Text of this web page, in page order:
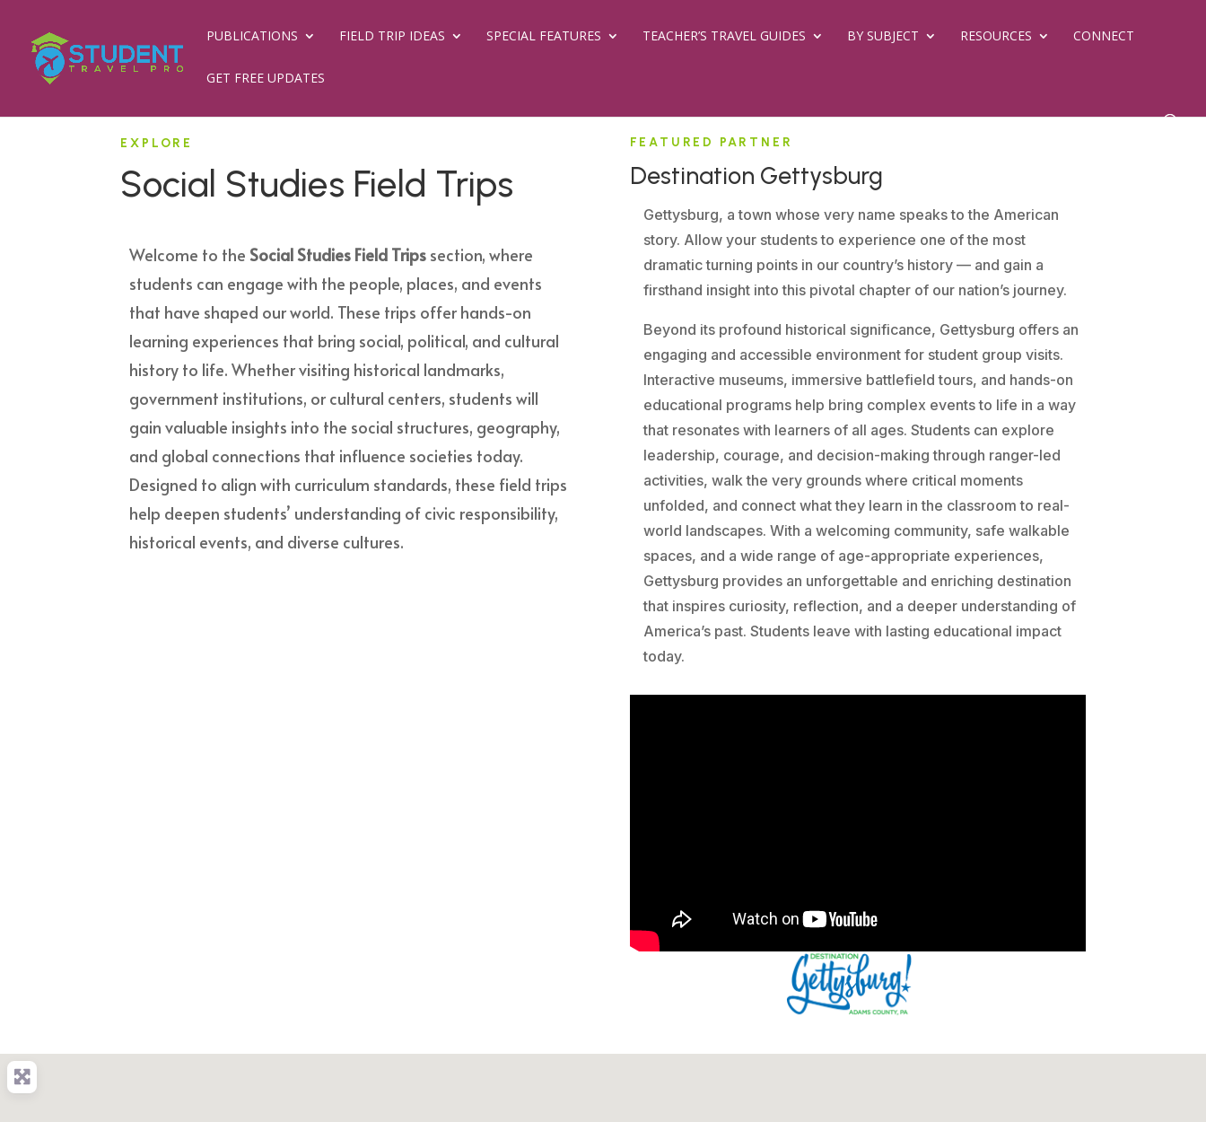
PUBLICATIONS FIELD TRIP IDEAS SPECIAL FEATURES TEACHER’S TRAVEL GUIDES BY SUBJECT RESOURCES CONNECT
GET FREE UPDATES
EXPLORE
Social Studies Field Trips
Welcome to the Social Studies Field Trips section, where
students can engage with the people, places, and events
that have shaped our world. These trips offer hands-on
learning experiences that bring social, political, and cultural
history to life. Whether visiting historical landmarks,
government institutions, or cultural centers, students will
gain valuable insights into the social structures, geography,
and global connections that influence societies today.
Designed to align with curriculum standards, these field trips
help deepen students’ understanding of civic responsibility,
historical events, and diverse cultures.
FEATURED PARTNER
Destination Gettysburg
Gettysburg, a town whose very name speaks to the American
story. Allow your students to experience one of the most
dramatic turning points in our country’s history — and gain a
firsthand insight into this pivotal chapter of our nation’s journey.
Beyond its profound historical significance, Gettysburg offers an
engaging and accessible environment for student group visits.
Interactive museums, immersive battlefield tours, and hands-on
educational programs help bring complex events to life in a way
that resonates with learners of all ages. Students can explore
leadership, courage, and decision-making through ranger-led
activities, walk the very grounds where critical moments
unfolded, and connect what they learn in the classroom to real-
world landscapes. With a welcoming community, safe walkable
spaces, and a wide range of age-appropriate experiences,
Gettysburg provides an unforgettable and enriching destination
that inspires curiosity, reflection, and a deeper understanding of
America’s past. Students leave with lasting educational impact
today.